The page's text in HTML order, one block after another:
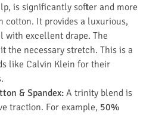
is significantly softer and more
cotton. It provides a luxurious,
with excellent drape. The
the necessary stretch. This is a
like Calvin Klein for their
& Spandex: A trinity blend is
traction. For example, 50%